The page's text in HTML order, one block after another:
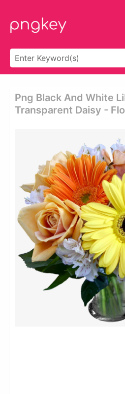
Png Black And White
Transparent Daisy -